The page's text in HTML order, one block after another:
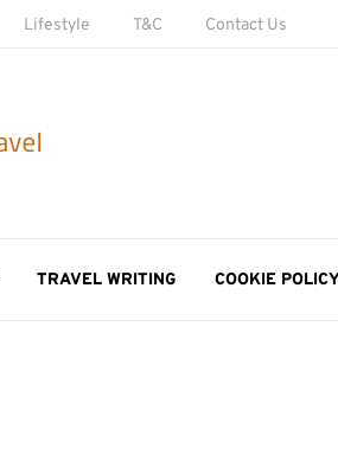
Lifestyle T&C Contact Us
TRAVEL WRITING COOKIE